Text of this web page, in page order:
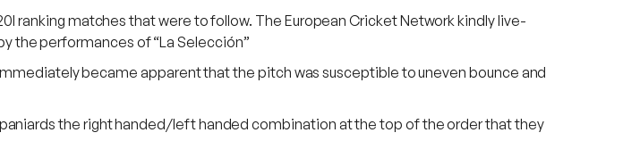
ranking matches that were to follow. The European Cricket Network kindly live-
the performances of “La Selección”
became apparent that the pitch was susceptible to uneven bounce and
the right handed/left handed combination at the top of the order that they